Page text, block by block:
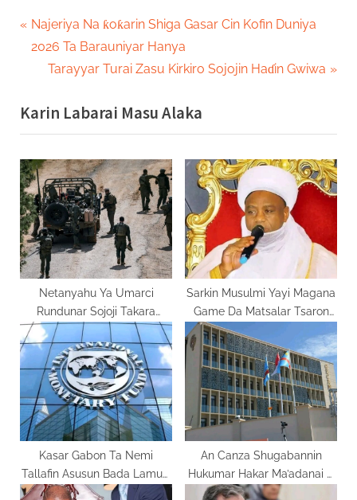
Post
navigation
P
r
i
o
u
s
P
o
s
t
Najeriya Na ƙoƙarin Shiga Gasar Cin Kofin Duniya
2026 Ta Barauniyar Hanya
N
x
t
P
o
s
t
:
Tarayyar Turai Zasu Kirkiro Sojojin Haɗin Gwiwa
Karin Labarai Masu Alaka
Netanyahu Ya Umarci
Rundunar Sojoji Takara
Fadada Ayyukanta A
Lebanon
Sarkin Musulmi Yayi Magana
Game Da Matsalar Tsaron
Kasar Gabon Ta Nemi
Tallafin Asusun Bada Lamuni
Na IMF
An Canza Shugabannin
Hukumar Hakar Ma’adanai A
Congo